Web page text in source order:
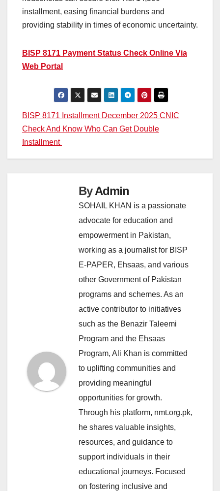
installment, easing financial burdens and
providing stability in times of economic uncertainty.
BISP 8171 Payment Status Check Online Via
Web Portal
Post
navigation
BISP 8171 Installment December 2025 CNIC
Check And Know Who Can Get Double
Installment
ByAdmin
SOHAIL KHAN is a passionate
advocate for education and
empowerment in Pakistan,
working as a journalist for BISP
E-PAPER, Ehsaas, and various
other Government of Pakistan
programs and schemes. As an
active contributor to initiatives
such as the Benazir Taleemi
Program and the Ehsaas
Program, Ali Khan is committed
to uplifting communities and
providing meaningful
opportunities for growth.
Through his platform, nmt.org.pk,
he shares valuable insights,
resources, and guidance to
support individuals in their
educational journeys. Focused
on fostering inclusive and